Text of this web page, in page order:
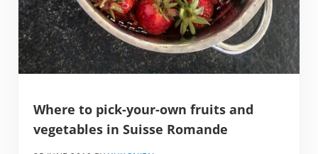
Where to pick-your-own fruits and
vegetables in Suisse Romande